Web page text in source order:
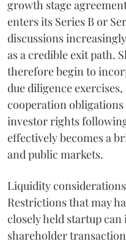
growth stage
enters its Series B or
discussions
as a credible exit path.
therefore begin to
due diligence
cooperation
investor rights
effectively becomes a
and public markets.
Liquidity
Restrictions that may
closely held startup
shareholder